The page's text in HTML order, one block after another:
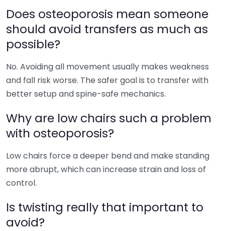
Does osteoporosis mean someone
should avoid transfers as much as
possible?
No. Avoiding all movement usually makes weakness
and fall risk worse. The safer goal is to transfer with
better setup and spine-safe mechanics.
Why are low chairs such a problem
with osteoporosis?
Low chairs force a deeper bend and make standing
more abrupt, which can increase strain and loss of
control.
Is twisting really that important to
avoid?